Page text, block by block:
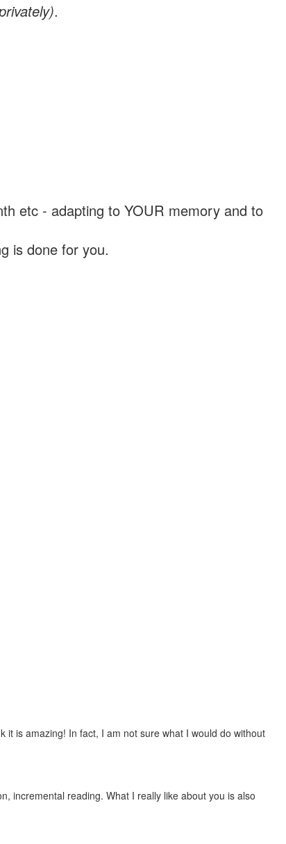
.
etc - adapting to YOUR memory and to
is done for you.
is amazing! In fact, I am not sure what I would do without
incremental reading. What I really like about you is also